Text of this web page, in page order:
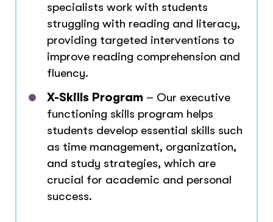
specialists work with students
struggling with reading and literacy,
providing targeted interventions to
improve reading comprehension and
fluency.
X-Skills Program – Our executive
functioning skills program helps
students develop essential skills such
as time management, organization,
and study strategies, which are
crucial for academic and personal
success.